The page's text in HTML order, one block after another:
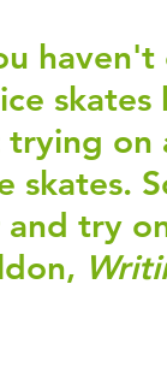
trying
skates.
and try